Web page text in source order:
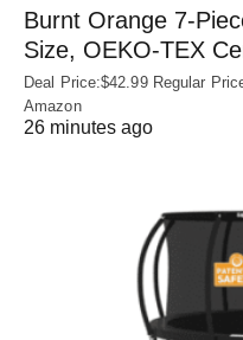
Burnt Orange 7-
Size, OEKO‑TEX
Deal Price:$42.99 Regular
Amazon
26 minutes ago